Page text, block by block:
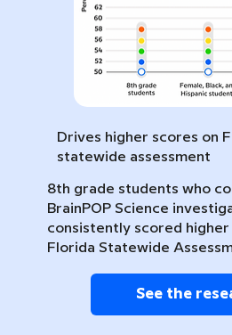
Drives higher scores on
statewide assessment
8th grade students who
BrainPOP Science
consistently scored
Florida Statewide
See the